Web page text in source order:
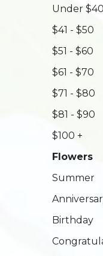
Under $40
$41 - $50
$51 - $60
$61 - $70
$71 - $80
$81 - $90
$100 +
Flowers
Summer
Birthday